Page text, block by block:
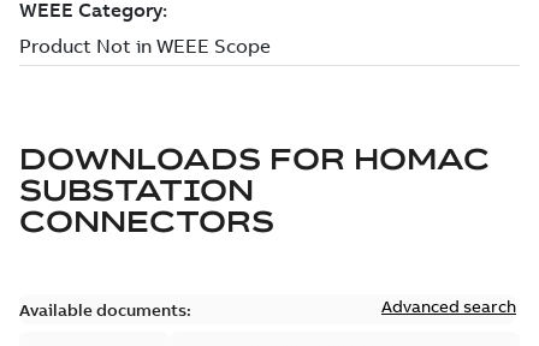
DOWNLOADS FOR HOMAC
SUBSTATION
CONNECTORS
Available documents: Advanced search